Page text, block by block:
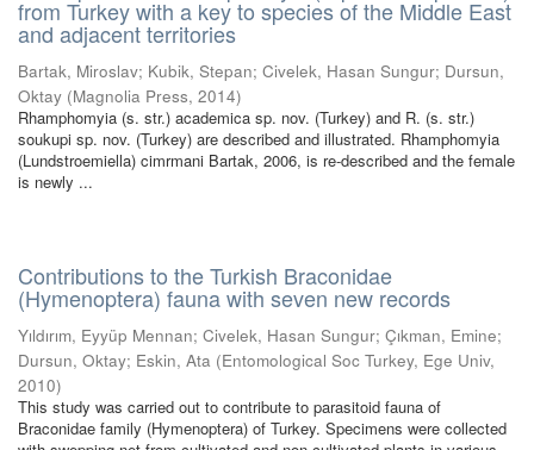
from Turkey with a key to species of the Middle East
and adjacent territories
Bartak, Miroslav; Kubik, Stepan; Civelek, Hasan Sungur; Dursun,
Oktay (Magnolia Press, 2014)
Rhamphomyia (s. str.) academica sp. nov. (Turkey) and R. (s. str.)
soukupi sp. nov. (Turkey) are described and illustrated. Rhamphomyia
(Lundstroemiella) cimrmani Bartak, 2006, is re-described and the female
is newly ...
Contributions to the Turkish Braconidae
(Hymenoptera) fauna with seven new records
Yıldırım, Eyyüp Mennan; Civelek, Hasan Sungur; Çıkman, Emine;
Dursun, Oktay; Eskin, Ata (Entomological Soc Turkey, Ege Univ,
2010)
This study was carried out to contribute to parasitoid fauna of
Braconidae family (Hymenoptera) of Turkey. Specimens were collected